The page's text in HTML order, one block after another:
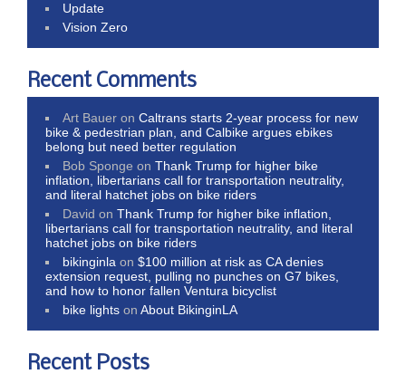
Update
Vision Zero
Recent Comments
Art Bauer onCaltrans starts 2-year process for new
bike & pedestrian plan, and Calbike argues ebikes
belong but need better regulation
Bob Sponge onThank Trump for higher bike
inflation, libertarians call for transportation neutrality,
and literal hatchet jobs on bike riders
David onThank Trump for higher bike inflation,
libertarians call for transportation neutrality, and literal
hatchet jobs on bike riders
bikinginla on$100 million at risk as CA denies
extension request, pulling no punches on G7 bikes,
and how to honor fallen Ventura bicyclist
bike lights onAbout BikinginLA
Recent Posts